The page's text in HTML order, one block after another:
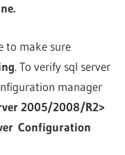
to make sure
. To verify sql server
manager
2005/2008/R2>
Configuration